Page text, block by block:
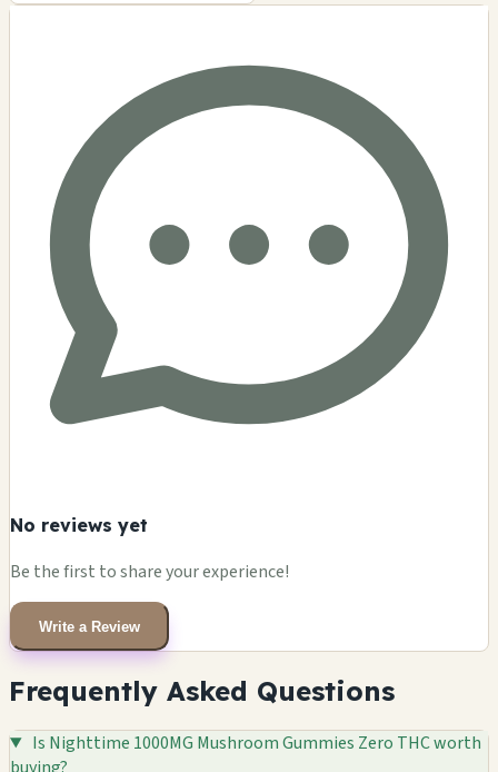
No reviews yet
Be the first to share your experience!
Write a Review
Frequently Asked Questions
Is Nighttime 1000MG Mushroom Gummies Zero THC worth